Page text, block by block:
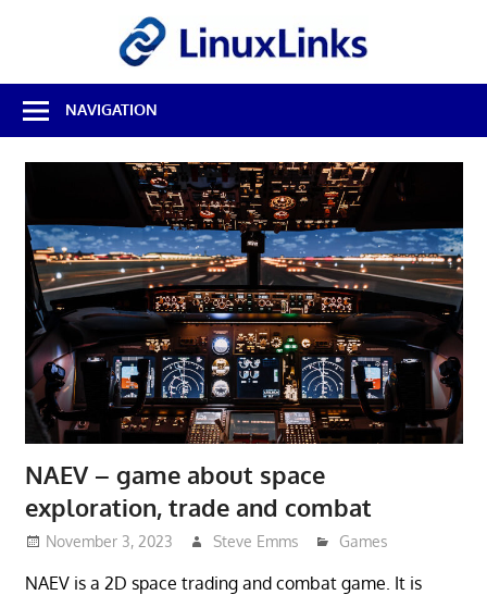
Best
Free
Linux
Software
Open
Source
Reviews
NAVIGATION
NAEV – game about space
exploration, trade and combat
November 3, 2023 Steve Emms Games
NAEV is a 2D space trading and combat game. It is